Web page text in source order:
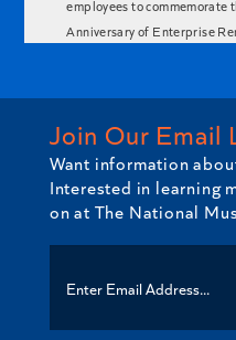
employees to commemorate
Anniversary of Enterprise
Join Our Email
Want information
Interested in learning
on at The National